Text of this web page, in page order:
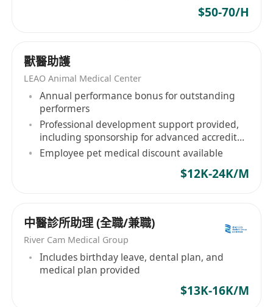
$50-70/H
獸醫助護
LEAO Animal Medical Center
Annual performance bonus for outstanding
performers
Professional development support provided,
including sponsorship for advanced accredited
courses
Employee pet medical discount available
$12K-24K/M
中醫診所助理 (全職/兼職)
River Cam Medical Group
Includes birthday leave, dental plan, and
medical plan provided
$13K-16K/M